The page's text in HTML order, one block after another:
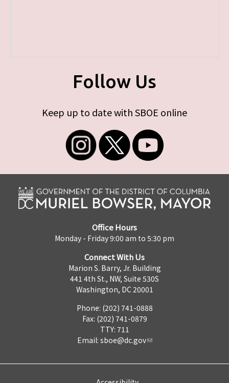
Follow Us
Keep up to date with SBOE online
Office Hours
Monday - Friday 9:00 am to 5:30 pm
Connect With Us
Marion S. Barry, Jr. Building
441 4th St., NW, Suite 530S
Washington, DC 20001
Phone: (202) 741-0888
Fax: (202) 741-0879
TTY: 711
Email: sboe@dc.gov